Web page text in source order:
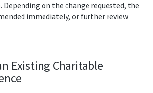
Depending on the change requested, the
immediately, or further review
Existing Charitable